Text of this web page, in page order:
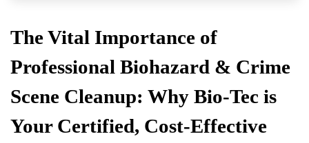
The Vital Importance of
Professional Biohazard & Crime
Scene Cleanup: Why Bio-Tec is
Your Certified, Cost-Effective